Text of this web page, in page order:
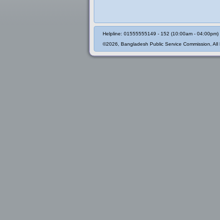
Helpline: 01555555149 - 152 (10:00am - 04:00pm)
©2026, Bangladesh Public Service Commission, All